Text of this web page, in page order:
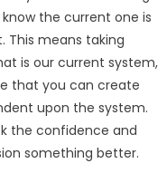
the current one is
This means taking
is our current system,
that you can create
upon the system.
the confidence and
something better.